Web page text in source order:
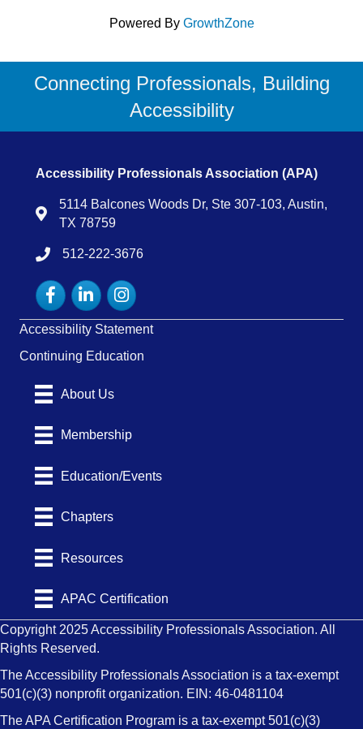
Powered By GrowthZone
Connecting Professionals, Building
Accessibility
Accessibility Professionals Association (APA)
Map
5114 Balcones Woods Dr, Ste 307-103, Austin,
TX 78759
tel:15122223676
512-222-3676
FacebookLinkedInInstagram
Accessibility Statement
Continuing Education
About Us
Membership
Education/Events
Chapters
Resources
APAC Certification
Copyright 2025 Accessibility Professionals Association. All
Rights Reserved.
The Accessibility Professionals Association is a tax-exempt
501(c)(3) nonprofit organization. EIN: 46-0481104
The APA Certification Program is a tax-exempt 501(c)(3)